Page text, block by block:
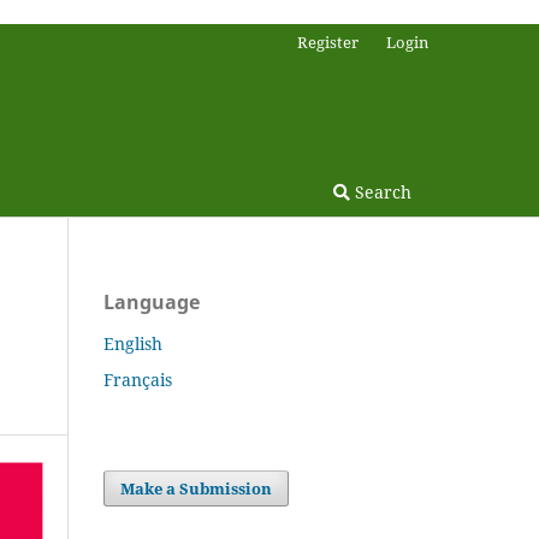
Search
Register Login
Language
English
Français
Make a Submission